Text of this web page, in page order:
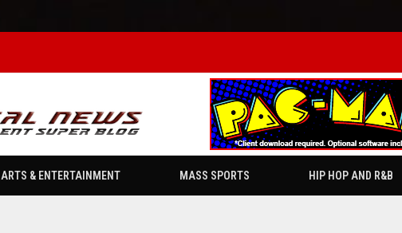
ARTS & ENTERTAINMENT MASS SPORTS HIP HOP AND R&B